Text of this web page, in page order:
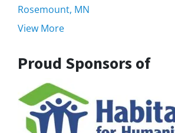
Rosemount, MN
View More
Proud Sponsors of